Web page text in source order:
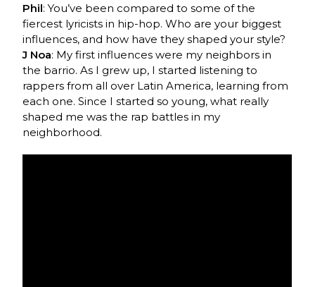
Phil: You’ve been compared to some of the
fiercest lyricists in hip-hop. Who are your biggest
influences, and how have they shaped your style?
J Noa: My first influences were my neighbors in
the barrio. As I grew up, I started listening to
rappers from all over Latin America, learning from
each one. Since I started so young, what really
shaped me was the rap battles in my
neighborhood.